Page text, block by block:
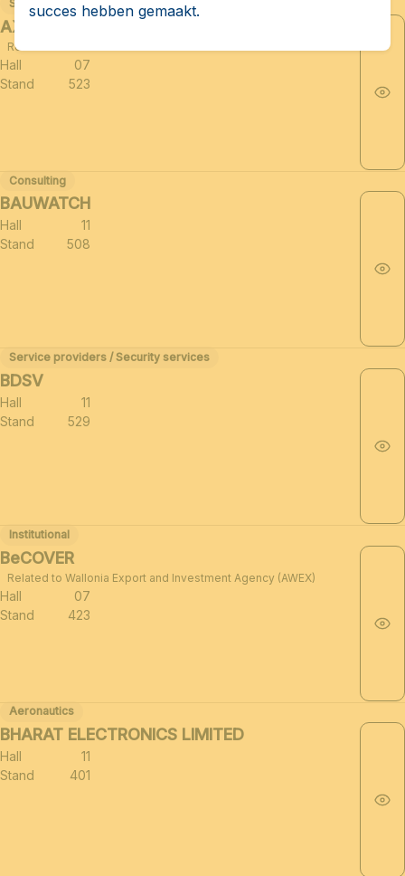
Support sectors for the defense industry (≈25)
AXAS CONSULTING PLC
Related to HUB BRUSSELS
Hall
07
Stand
523
Consulting
BAUWATCH
Hall
11
Stand
508
Service providers / Security services
BDSV
Hall
11
Stand
529
Institutional
BeCOVER
Related to Wallonia Export and Investment Agency (AWEX)
Hall
07
Stand
423
Aeronautics
BHARAT ELECTRONICS LIMITED
Hall
11
Stand
401
succes hebben gemaakt.